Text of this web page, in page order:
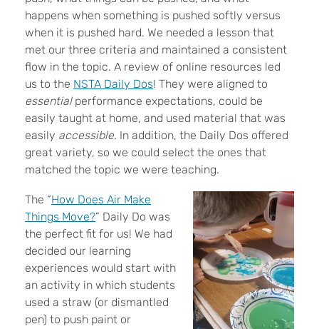
happens when something is pushed softly versus
when it is pushed hard. We needed a lesson that
met our three criteria and maintained a consistent
flow in the topic. A review of online resources led
us to the NSTA Daily Dos! They were aligned to
essentialperformance expectations, could be
easily taught at home, and used material that was
easily accessible. In addition, the Daily Dos offered
great variety, so we could select the ones that
matched the topic we were teaching.
The “How Does Air Make
Things Move?” Daily Do was
the perfect fit for us! We had
decided our learning
experiences would start with
an activity in which students
used a straw (or dismantled
pen) to push paint or